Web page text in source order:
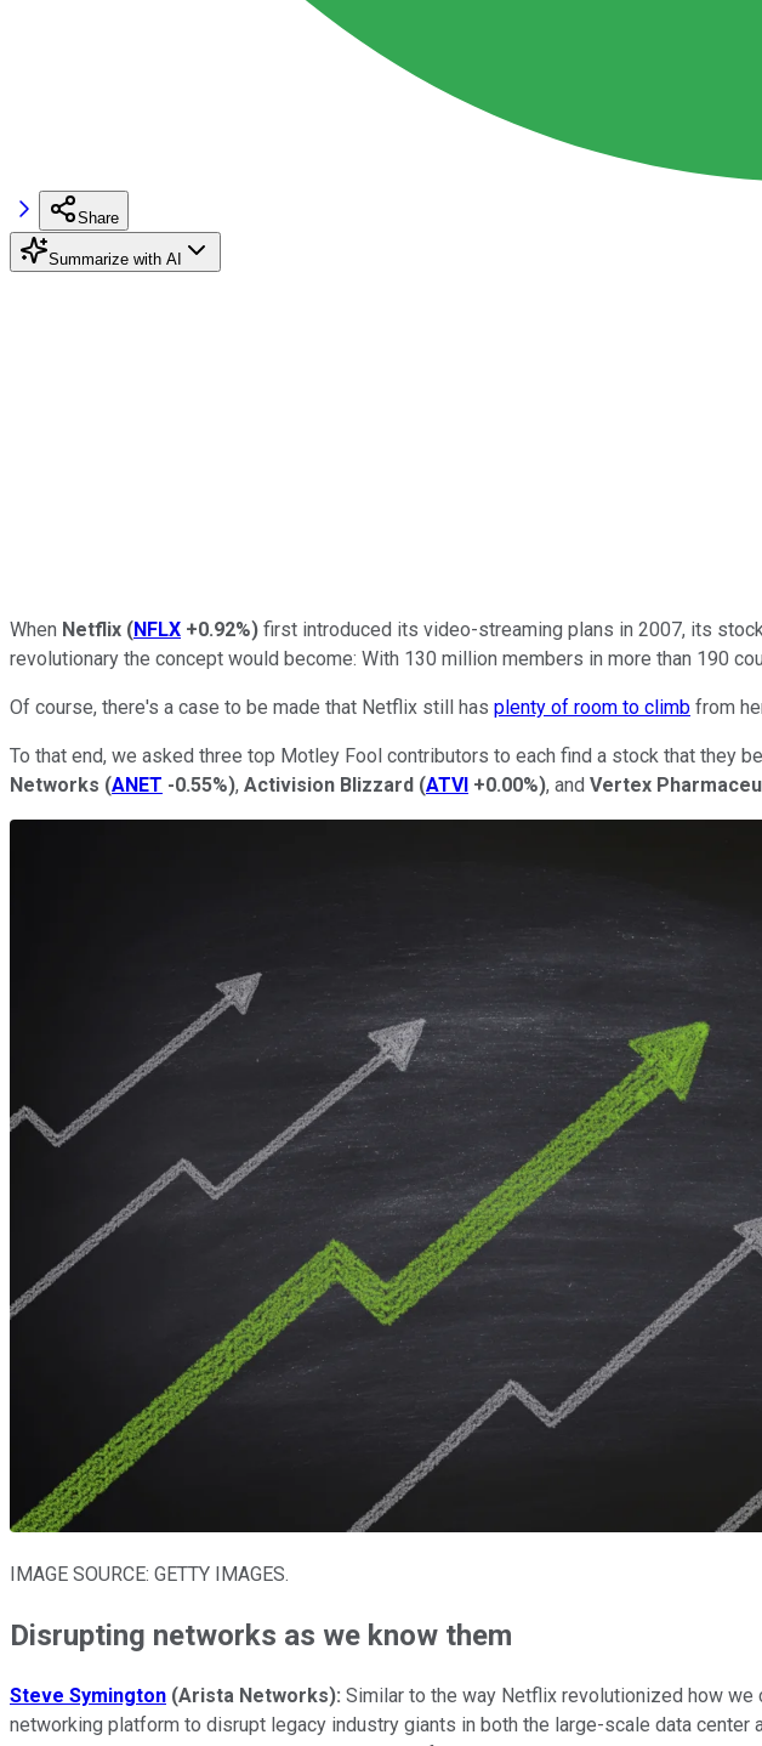
Share
Summarize with AI
When Netflix (NFLX +0.92%) first introduced its video-streaming plans in 2007, its
revolutionary the concept would become: With 130 million members in more than 190
Of course, there's a case to be made that Netflix still has plenty of room to climb from
To that end, we asked three top Motley Fool contributors to each find a stock that they
Networks (ANET -0.55%), Activision Blizzard (ATVI +0.00%), and Vertex
IMAGE SOURCE: GETTY IMAGES.
Disrupting networks as we know them
Steve Symington (Arista Networks): Similar to the way Netflix revolutionized how
networking platform to disrupt legacy industry giants in both the large-scale data